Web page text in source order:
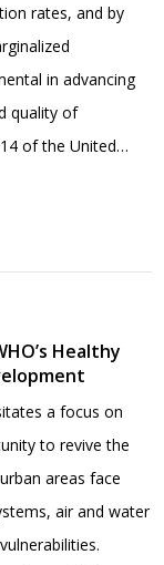
rates, and by
in advancing
quality of
of the United…
Healthy
a focus on
to revive the
areas face
air and water